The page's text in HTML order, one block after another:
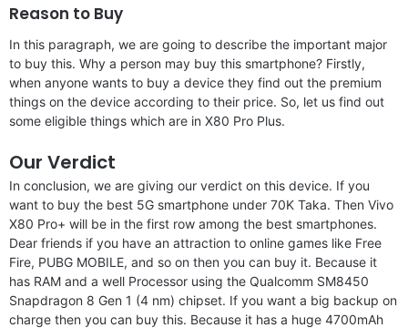
Reason to Buy
In this paragraph, we are going to describe the important major
to buy this. Why a person may buy this smartphone? Firstly,
when anyone wants to buy a device they find out the premium
things on the device according to their price. So, let us find out
some eligible things which are in X80 Pro Plus.
Our Verdict
In conclusion, we are giving our verdict on this device. If you
want to buy the best 5G smartphone under 70K Taka. Then Vivo
X80 Pro+ will be in the first row among the best smartphones.
Dear friends if you have an attraction to online games like Free
Fire, PUBG MOBILE, and so on then you can buy it. Because it
has RAM and a well Processor using the Qualcomm SM8450
Snapdragon 8 Gen 1 (4 nm) chipset. If you want a big backup on
charge then you can buy this. Because it has a huge 4700mAh